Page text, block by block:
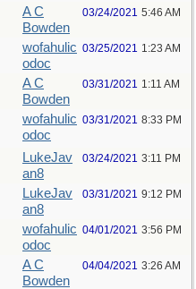
A C
Bowden
03/24/2021 5:46 AM
wofahulic
odoc
03/25/2021 1:23 AM
A C
Bowden
03/31/2021 1:11 AM
wofahulic
odoc
03/31/2021 8:33 PM
LukeJav
an8
03/24/2021 3:11 PM
LukeJav
an8
03/31/2021 9:12 PM
wofahulic
odoc
04/01/2021 3:56 PM
A C
Bowden
04/04/2021 3:26 AM